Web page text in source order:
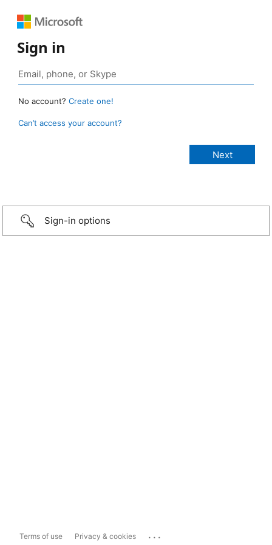
Sign in
No account? Create one!
Can’t access your account?
Sign-in options
Terms of use Privacy & cookies ...